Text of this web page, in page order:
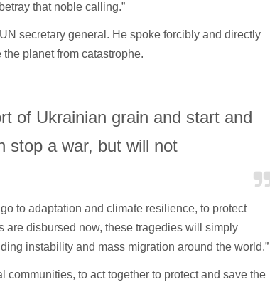
that noble calling.”
secretary general. He spoke forcibly and directly
planet from catastrophe.
of Ukrainian grain and start and
stop a war, but will not
to adaptation and climate resilience, to protect
are disbursed now, these tragedies will simply
instability and mass migration around the world.”
to act together to protect and save the